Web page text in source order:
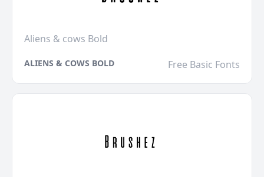
Aliens & cows Bold
ALIENS & COWS BOLD Free Basic Fonts